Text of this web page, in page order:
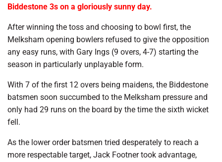
Biddestone 3s on a gloriously sunny day.
After winning the toss and choosing to bowl first, the
Melksham opening bowlers refused to give the opposition
any easy runs, with Gary Ings (9 overs, 4-7) starting the
season in particularly unplayable form.
With 7 of the first 12 overs being maidens, the Biddestone
batsmen soon succumbed to the Melksham pressure and
only had 29 runs on the board by the time the sixth wicket
fell.
As the lower order batsmen tried desperately to reach a
more respectable target, Jack Footner took advantage,